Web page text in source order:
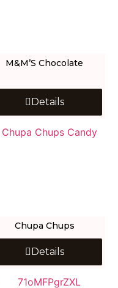
M&M’S Chocolate
Details
Chupa Chups
Details